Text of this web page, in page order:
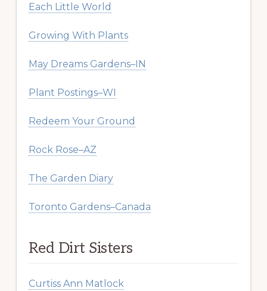
Each Little World
Growing With Plants
May Dreams Gardens–IN
Plant Postings–WI
Redeem Your Ground
Rock Rose–AZ
The Garden Diary
Toronto Gardens–Canada
Red Dirt Sisters
Curtiss Ann Matlock